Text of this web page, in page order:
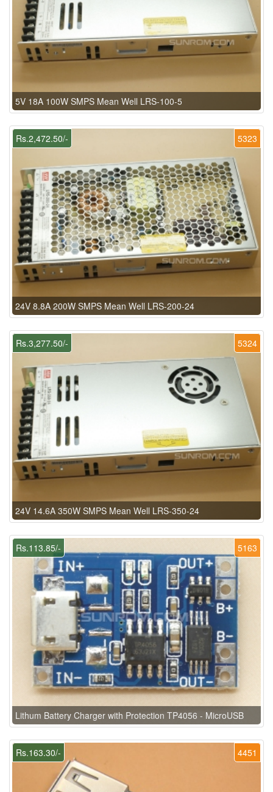
5V 18A 100W SMPS Mean Well LRS-100-5
5323
Rs.2,472.50/-
24V 8.8A 200W SMPS Mean Well LRS-200-24
5324
Rs.3,277.50/-
24V 14.6A 350W SMPS Mean Well LRS-350-24
5163
Rs.113.85/-
Lithum Battery Charger with Protection TP4056 - MicroUSB
4451
Rs.163.30/-